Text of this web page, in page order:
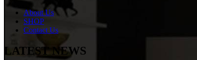
About Us
SHOP
Contact Us
LATEST NEWS